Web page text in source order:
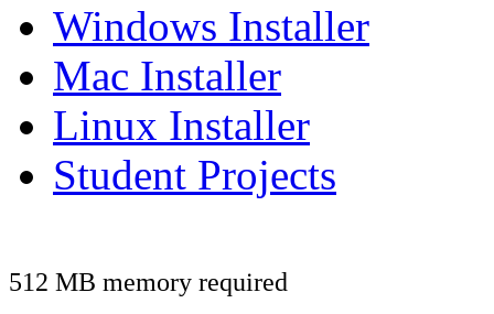
Windows Installer
Mac Installer
Linux Installer
Student Projects
512 MB memory required